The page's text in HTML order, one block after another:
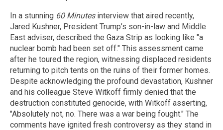
In a stunning 60 Minutesinterview that aired recently,
Jared Kushner, President Trump’s son-in-law and Middle
East adviser, described the Gaza Strip as looking like "a
nuclear bomb had been set off." This assessment came
after he toured the region, witnessing displaced residents
returning to pitch tents on the ruins of their former homes.
Despite acknowledging the profound devastation, Kushner
and his colleague Steve Witkoff firmly denied that the
destruction constituted genocide, with Witkoff asserting,
"Absolutely not, no. There was a war being fought." The
comments have ignited fresh controversy as they stand in